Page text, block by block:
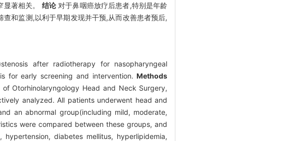
著相关。 结论对于鼻咽癌放疗后患者,特别是年龄
和监测,以利于早期发现并干预,从而改善患者预后,
after radiotherapy for nasopharyngeal
for early screening and intervention.Methods
Otorhinolaryngology Head and Neck Surgery,
analyzed. All patients underwent head and
an abnormal group(including mild, moderate,
were compared between these groups, and
diabetes mellitus, hyperlipidemia,